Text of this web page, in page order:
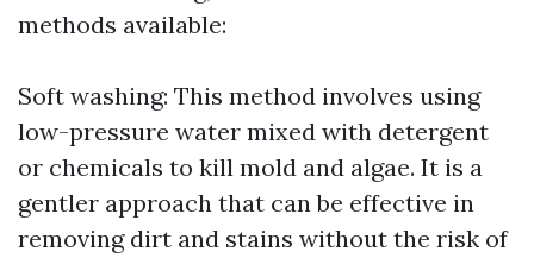
methods available:
Soft washing: This method involves using
low-pressure water mixed with detergent
or chemicals to kill mold and algae. It is a
gentler approach that can be effective in
removing dirt and stains without the risk of